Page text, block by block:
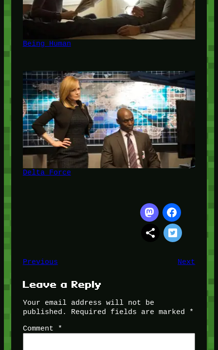
Being Human
Delta Force
Previous Next
Leave a Reply
Your email address will not be
published.
Required fields are marked
*
Comment
*